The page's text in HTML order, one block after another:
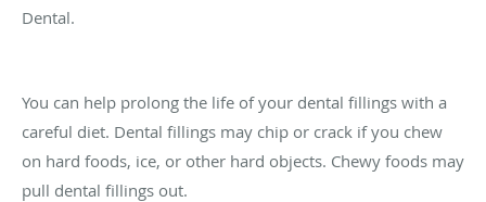
Dental.
You can help prolong the life of your dental fillings with a
careful diet. Dental fillings may chip or crack if you chew
on hard foods, ice, or other hard objects. Chewy foods may
pull dental fillings out.